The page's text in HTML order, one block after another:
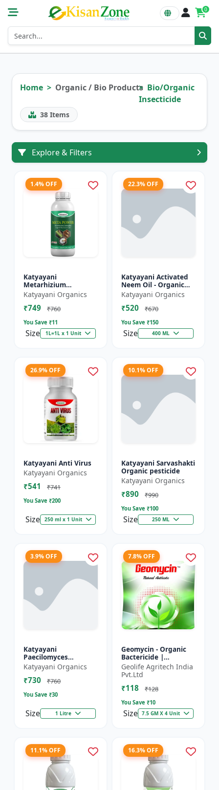
0
Home Organic / Bio Products Bio/Organic
Insecticide
38 Items
Explore & Filters
1.4% OFF
Katyayani
Metarhizium
anisopliae Bio
pesticide
Katyayani Organics
₹749 ₹760
You Save ₹11
Size 1L=1L x 1 Unit
22.3% OFF
Katyayani Activated
Neem Oil - Organic
Fertilizer
Katyayani Organics
₹520 ₹670
You Save ₹150
Size 400 ML
26.9% OFF
Katyayani Anti Virus
Katyayani Organics
₹541 ₹741
You Save ₹200
Size 250 ml x 1 Unit
10.1% OFF
Katyayani Sarvashakti
Organic pesticide
Katyayani Organics
₹890 ₹990
You Save ₹100
Size 250 ML
3.9% OFF
Katyayani
Paecilomyces
Lilacinus Bio
nematicide
Katyayani Organics
₹730 ₹760
You Save ₹30
Size 1 Litre
7.8% OFF
Geomycin - Organic
Bactericide |
Improves the immune
system of the plant |
Protects plants from
bact...
Geolife Agritech India
Pvt.Ltd
₹118 ₹128
You Save ₹10
Size 7.5 GM X 4 Unit
11.1% OFF 16.3% OFF